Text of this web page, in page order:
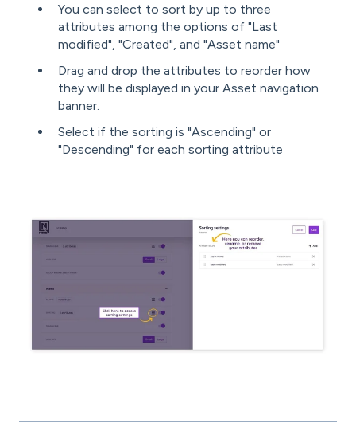
You can select to sort by up to three
attributes among the options of "Last
modified", "Created", and "Asset name"
Drag and drop the attributes to reorder how
they will be displayed in your Asset navigation
banner.
Select if the sorting is "Ascending" or
"Descending" for each sorting attribute